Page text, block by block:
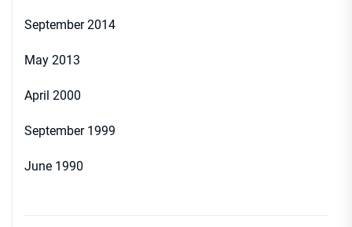
September 2014
May 2013
April 2000
September 1999
June 1990